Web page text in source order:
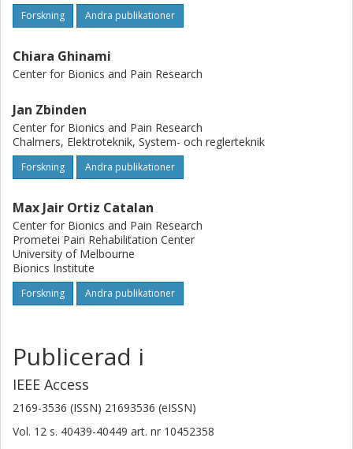
Forskning Andra publikationer
Chiara Ghinami
Center for Bionics and Pain Research
Jan Zbinden
Center for Bionics and Pain Research
Chalmers, Elektroteknik, System- och reglerteknik
Forskning Andra publikationer
Max Jair Ortiz Catalan
Center for Bionics and Pain Research
Prometei Pain Rehabilitation Center
University of Melbourne
Bionics Institute
Forskning Andra publikationer
Publicerad i
IEEE Access
2169-3536 (ISSN) 21693536 (eISSN)
Vol. 12 s. 40439-40449 art. nr 10452358